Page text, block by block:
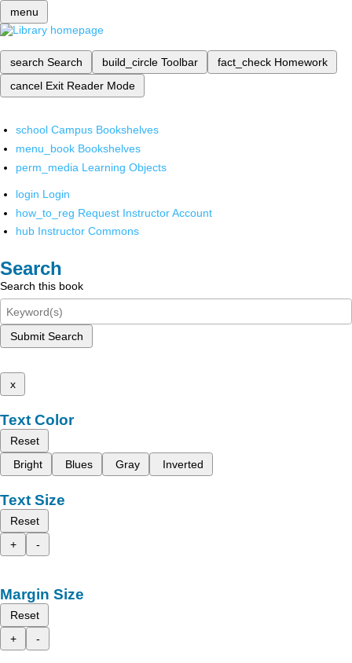
menu
search Search build_circle Toolbar fact_check Homework
cancel Exit Reader Mode
school Campus Bookshelves
menu_book Bookshelves
perm_media Learning Objects
login Login
how_to_reg Request Instructor Account
hub Instructor Commons
Search
Search this book
Submit Search
x
Text Color
Reset
Bright
Blues Gray Inverted
Text Size
Reset
+
-
Margin Size
Reset
+
-